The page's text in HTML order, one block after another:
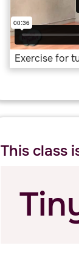
Exercise for
This class